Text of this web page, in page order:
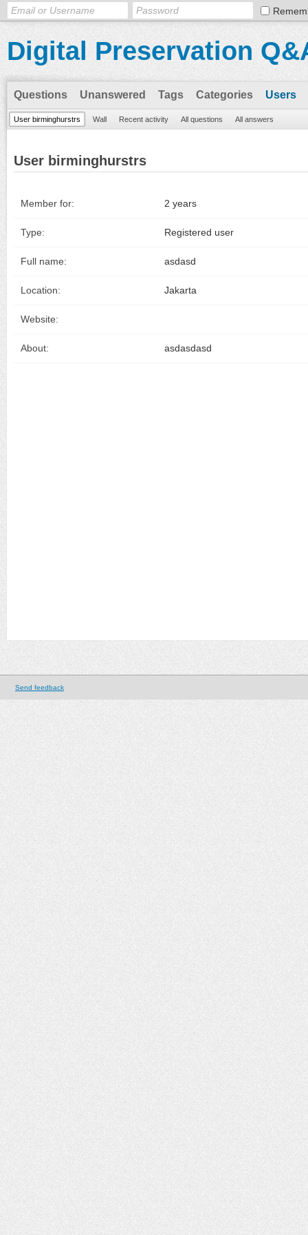
Digital Preservation
Questions Unanswered Tags Categories Users
User birminghurstrs Wall Recent activity All questions All answers
User birminghurstrs
Member for: 2 years
Type: Registered user
Full name: asdasd
Location: Jakarta
Website:
About: asdasdasd
Send feedback